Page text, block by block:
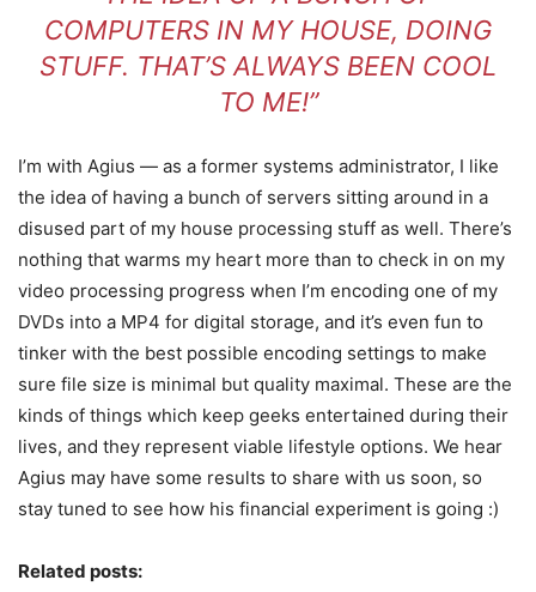
COMPUTERS IN MY HOUSE, DOING
STUFF. THAT’S ALWAYS BEEN COOL
TO ME!”
I’m with Agius — as a former systems administrator, I like
the idea of having a bunch of servers sitting around in a
disused part of my house processing stuff as well. There’s
nothing that warms my heart more than to check in on my
video processing progress when I’m encoding one of my
DVDs into a MP4 for digital storage, and it’s even fun to
tinker with the best possible encoding settings to make
sure file size is minimal but quality maximal. These are the
kinds of things which keep geeks entertained during their
lives, and they represent viable lifestyle options. We hear
Agius may have some results to share with us soon, so
stay tuned to see how his financial experiment is going :)
Related posts: